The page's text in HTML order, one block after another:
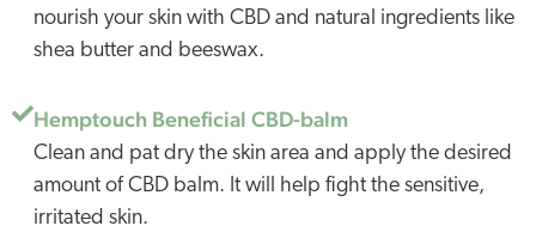
nourish your skin with CBD and natural ingredients like
shea butter and beeswax.
Hemptouch Beneficial CBD-balm
Clean and pat dry the skin area and apply the desired
amount of CBD balm. It will help fight the sensitive,
irritated skin.